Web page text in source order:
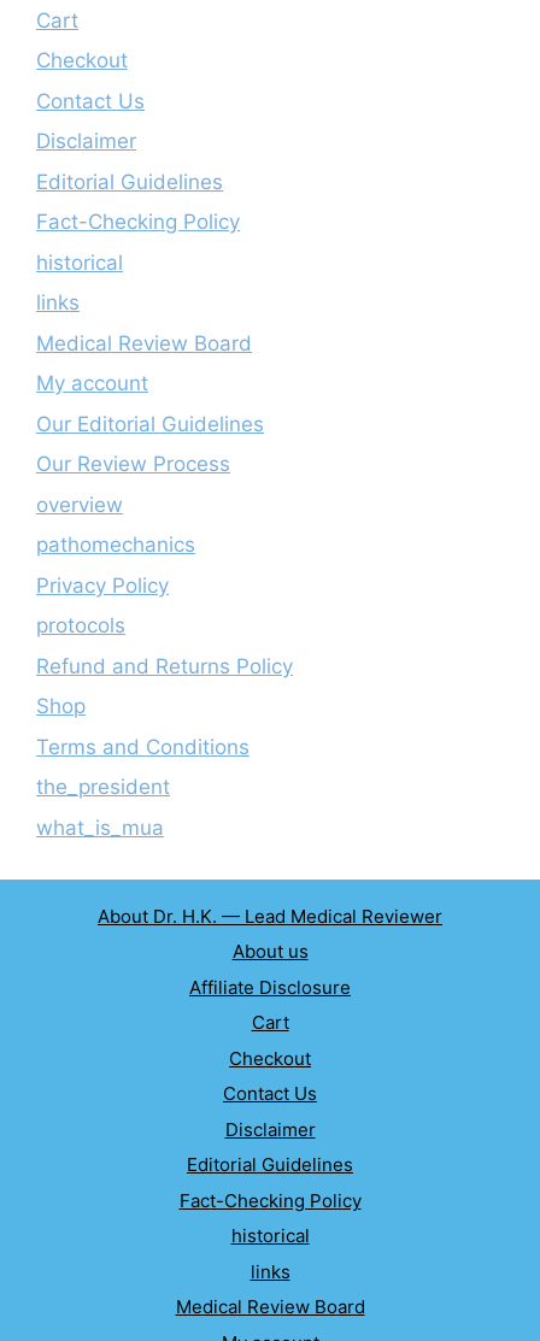
Cart
Checkout
Contact Us
Disclaimer
Editorial Guidelines
Fact-Checking Policy
historical
links
Medical Review Board
My account
Our Editorial Guidelines
Our Review Process
overview
pathomechanics
Privacy Policy
protocols
Refund and Returns Policy
Shop
Terms and Conditions
the_president
what_is_mua
About Dr. H.K. — Lead Medical Reviewer
About us
Affiliate Disclosure
Cart
Checkout
Contact Us
Disclaimer
Editorial Guidelines
Fact-Checking Policy
historical
links
Medical Review Board